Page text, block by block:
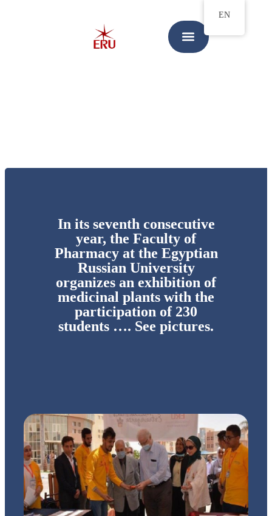
In its seventh consecutive
year, the Faculty of
Pharmacy at the Egyptian
Russian University
organizes an exhibition of
medicinal plants with the
participation of 230
students …. See pictures.
EN